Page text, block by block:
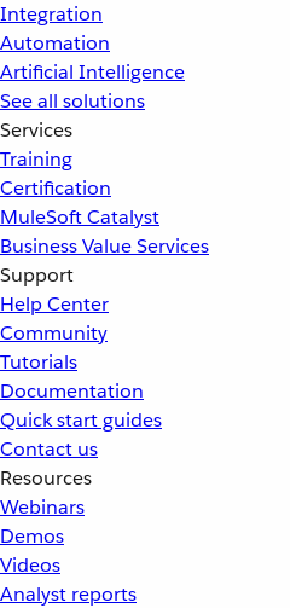
Integration
Automation
Artificial Intelligence
See all solutions
Services
Training
Certification
MuleSoft Catalyst
Business Value Services
Support
Help Center
Community
Tutorials
Documentation
Quick start guides
Contact us
Resources
Webinars
Demos
Videos
Analyst reports